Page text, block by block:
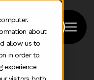
about
allow us to
in order to
experience